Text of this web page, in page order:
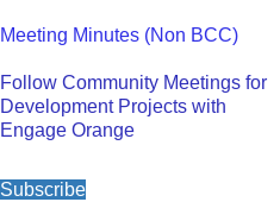
Meeting Minutes (Non BCC)
Follow Community Meetings for
Development Projects with
Engage Orange
Subscribe